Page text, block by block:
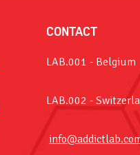
CONTACT
LAB.001 - Belgium
LAB.002 -